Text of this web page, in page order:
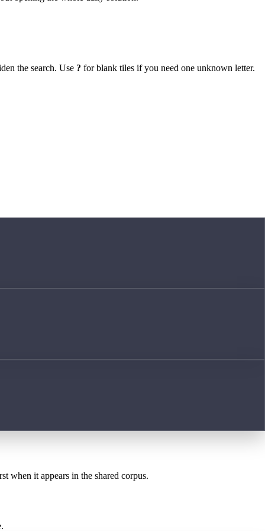
the search. Use ? for blank tiles if you need one unknown letter.
when it appears in the shared corpus.